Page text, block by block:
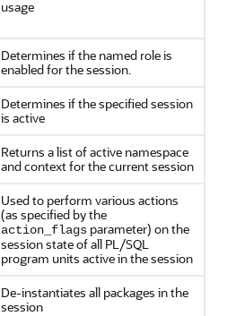
usage
Determines if the named role is
enabled for the session.
Determines if the specified session
is active
Returns a list of active namespace
and context for the current session
Used to perform various actions
(as specified by the
action_flags parameter) on the
session state of all PL/SQL
program units active in the session
De-instantiates all packages in the
session